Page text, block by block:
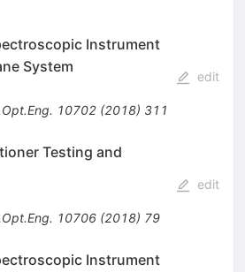
Instrument
System
10702(2018) 311
edit
Testing and
10706(2018) 79
edit
Instrument